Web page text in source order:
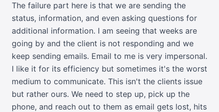
The failure part here is that we are sending the
status, information, and even asking questions for
additional information. I am seeing that weeks are
going by and the client is not responding and we
keep sending emails. Email to me is very impersonal.
I like it for its efficiency but sometimes it's the worst
medium to communicate. This isn't the clients issue
but rather ours. We need to step up, pick up the
phone, and reach out to them as email gets lost, hits